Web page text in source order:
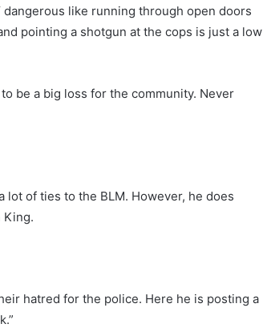
dangerous like running through open doors
pointing a shotgun at the cops is just a low
be a big loss for the community. Never
lot of ties to the BLM. However, he does
King.
hatred for the police. Here he is posting a